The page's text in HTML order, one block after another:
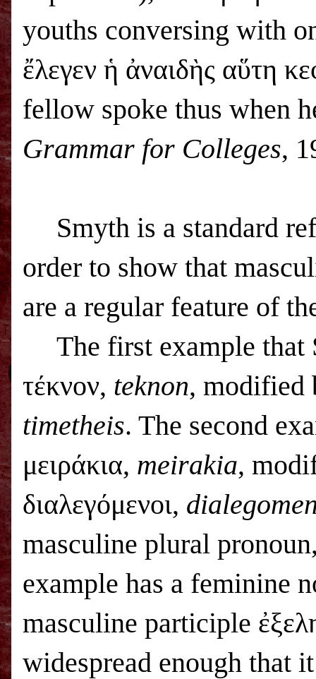
youths conversing with
ἔλεγεν ἡ ἀναιδὴς αὕτη
fellow spoke thus when
Grammar for Colleges,
Smyth is a standard
order to show that
are a regular feature of
The first example that
τέκνον, teknon, modified
timetheis. The second
μειράκια, meirakia,
διαλεγόμενοι,
masculine plural
example has a feminine
masculine participle
widespread enough that